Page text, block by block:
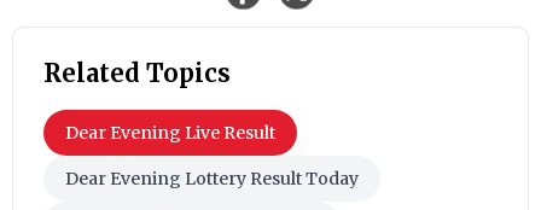
Related Topics
Dear Evening Live Result
Dear Evening Lottery Result Today